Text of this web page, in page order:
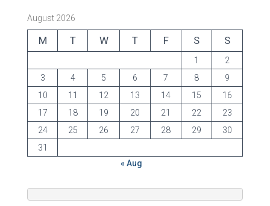
August 2026
M T W T F S S
1
2
3
4 5 6 7 8
9
10
11 12 13 14 15
16
17
18 19 20 21 22
23
24
25 26 27 28 29
30
31
« Aug